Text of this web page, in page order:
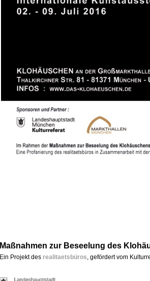
Maßnahmen zur Beseelung des
Ein Projekt des realitaetsbüros, gefördert vom